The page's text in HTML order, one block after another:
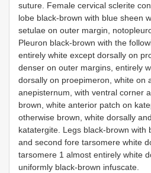
suture. Female cervical sclerite
lobe black-brown with blue sheen
setulae on outer margin,
Pleuron black-brown with the
entirely white except dorsally on
denser on outer margins, entirely
dorsally on proepimeron, white on
anepisternum, with ventral corner
brown, white anterior patch on
otherwise brown, white dorsally
katatergite. Legs black-brown with
and second fore tarsomere white
tarsomere 1 almost entirely white
uniformly black-brown infuscate.